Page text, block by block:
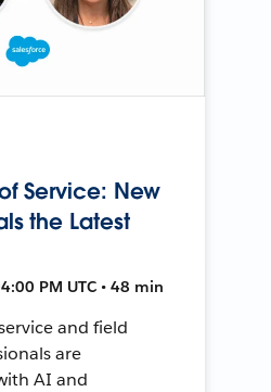
Service: New
the Latest
PM UTC • 48 min
and field
are
AI and